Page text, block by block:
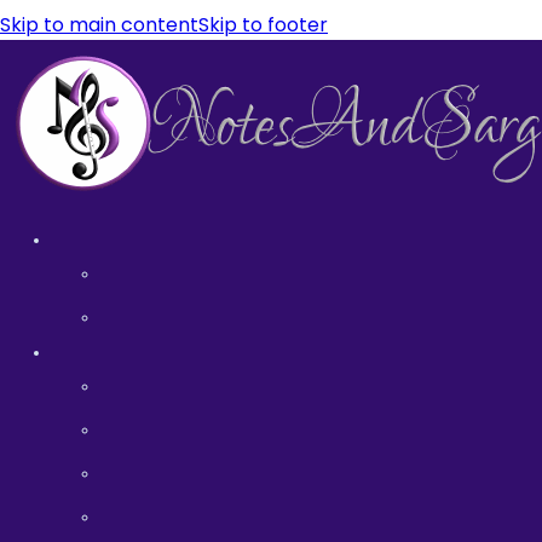
Skip to main contentSkip to footer